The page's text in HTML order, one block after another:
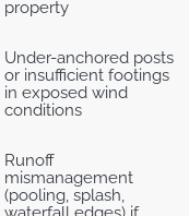
property
Under-anchored posts
or insufficient footings
in exposed wind
conditions
Runoff
mismanagement
(pooling, splash,